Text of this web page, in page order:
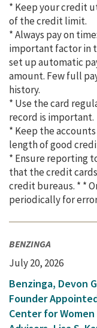
* Keep your credit
of the credit limit.
* Always pay on
important factor in
set up automatic
amount. Few full
history.
* Use the card
record is important.
* Keep the
length of good
* Ensure reporting
that the credit
credit bureaus. * *
periodically for
BENZINGA
July 20, 2026
Benzinga, Devon
Founder
Center for Women